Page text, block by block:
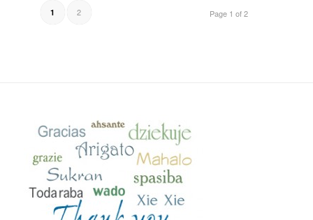
Page 1 of 2
1 2